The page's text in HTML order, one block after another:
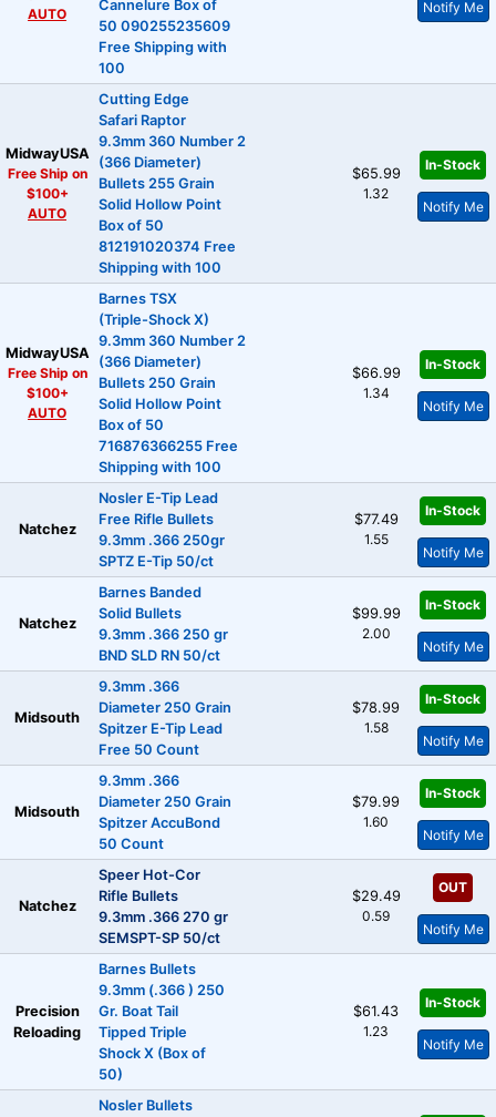
AUTO
Cannelure Box of
50 090255235609
Free Shipping with
100
Notify Me
MidwayUSA
Free Ship on
$100+
AUTO
Cutting Edge
Safari Raptor
9.3mm 360 Number 2
(366 Diameter)
Bullets 255 Grain
Solid Hollow Point
Box of 50
812191020374 Free
Shipping with 100
$65.99
1.32
In-Stock
Notify Me
MidwayUSA
Free Ship on
$100+
AUTO
Barnes TSX
(Triple-Shock X)
9.3mm 360 Number 2
(366 Diameter)
Bullets 250 Grain
Solid Hollow Point
Box of 50
716876366255 Free
Shipping with 100
$66.99
1.34
In-Stock
Notify Me
Natchez
Nosler E-Tip Lead
Free Rifle Bullets
9.3mm .366 250gr
SPTZ E-Tip 50/ct
$77.49
1.55
In-Stock
Notify Me
Natchez
Barnes Banded
Solid Bullets
9.3mm .366 250 gr
BND SLD RN 50/ct
$99.99
2.00
In-Stock
Notify Me
Midsouth
9.3mm .366
Diameter 250 Grain
Spitzer E-Tip Lead
Free 50 Count
$78.99
1.58
In-Stock
Notify Me
Midsouth
9.3mm .366
Diameter 250 Grain
Spitzer AccuBond
50 Count
$79.99
1.60
In-Stock
Notify Me
Natchez
Speer Hot-Cor
Rifle Bullets
9.3mm .366 270 gr
SEMSPT-SP 50/ct
$29.49
0.59
OUT
Notify Me
Precision
Reloading
Barnes Bullets
9.3mm (.366 ) 250
Gr. Boat Tail
Tipped Triple
Shock X (Box of
50)
$61.43
1.23
In-Stock
Notify Me
Nosler Bullets